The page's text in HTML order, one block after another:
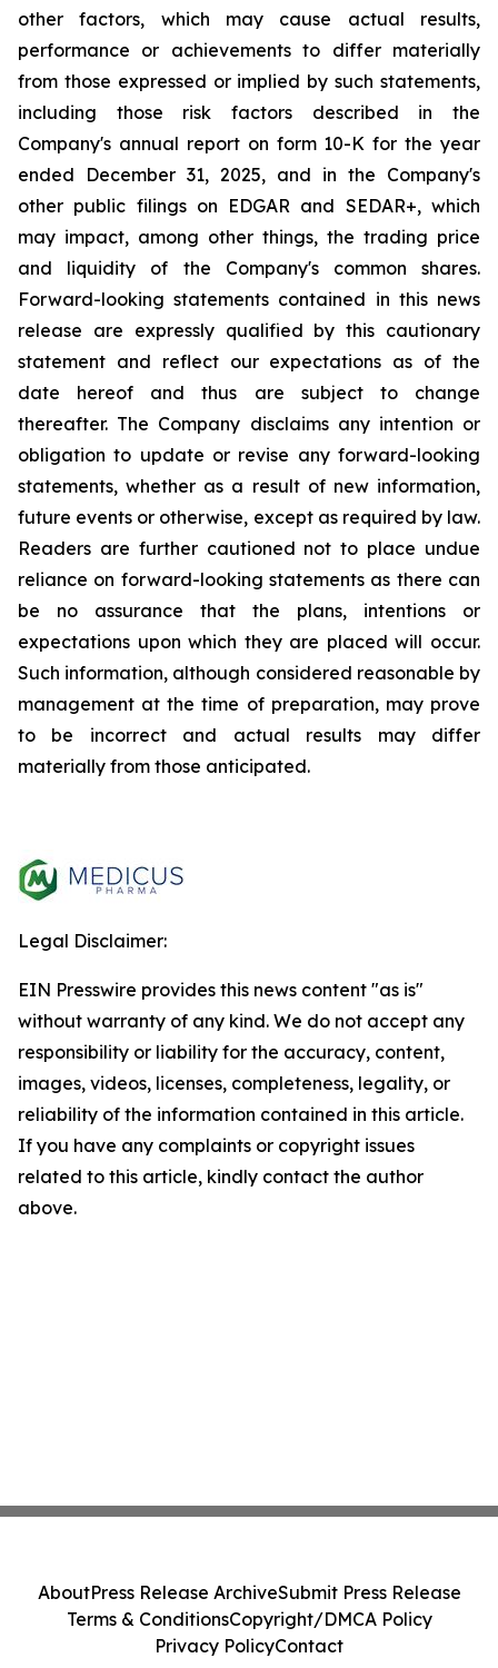
other factors, which may cause actual results,
performance or achievements to differ materially
from those expressed or implied by such statements,
including those risk factors described in the
Company's annual report on form 10-K for the year
ended December 31, 2025, and in the Company's
other public filings on EDGAR and SEDAR+, which
may impact, among other things, the trading price
and liquidity of the Company's common shares.
Forward-looking statements contained in this news
release are expressly qualified by this cautionary
statement and reflect our expectations as of the
date hereof and thus are subject to change
thereafter. The Company disclaims any intention or
obligation to update or revise any forward-looking
statements, whether as a result of new information,
future events or otherwise, except as required by law.
Readers are further cautioned not to place undue
reliance on forward-looking statements as there can
be no assurance that the plans, intentions or
expectations upon which they are placed will occur.
Such information, although considered reasonable by
management at the time of preparation, may prove
to be incorrect and actual results may differ
materially from those anticipated.
Legal Disclaimer:
EIN Presswire provides this news content "as is"
without warranty of any kind. We do not accept any
responsibility or liability for the accuracy, content,
images, videos, licenses, completeness, legality, or
reliability of the information contained in this article.
If you have any complaints or copyright issues
related to this article, kindly contact the author
above.
AboutPress Release ArchiveSubmit Press Release
Terms & ConditionsCopyright/DMCA Policy
Privacy PolicyContact